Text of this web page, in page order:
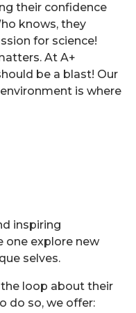
their confidence
knows, they
for science!
At A+
be a blast! Our
is where
inspiring
one explore new
selves.
loop about their
do so, we offer: